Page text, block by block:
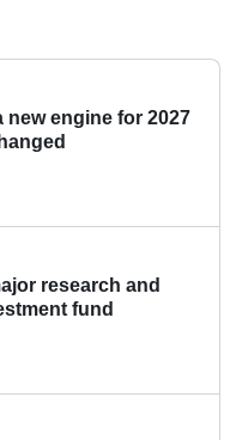
new engine for 2027
research and
fund